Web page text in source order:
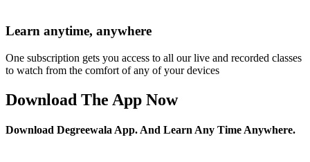
Learn anytime, anywhere
One subscription gets you access to all our live and recorded classes
to watch from the comfort of any of your devices
Download The App Now
Download Degreewala App. And Learn Any Time Anywhere.